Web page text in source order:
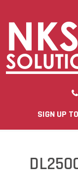
SIGN UP